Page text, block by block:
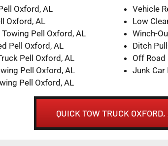
Oxford, AL
Oxford, AL
Pell Oxford, AL
Pell Oxford, AL
Pell Oxford, AL
Pell Oxford, AL
Pell Oxford, AL
Vehicle
Low
Winch-
Ditch
Off Road
Junk Car
QUICK TOW TRUCK